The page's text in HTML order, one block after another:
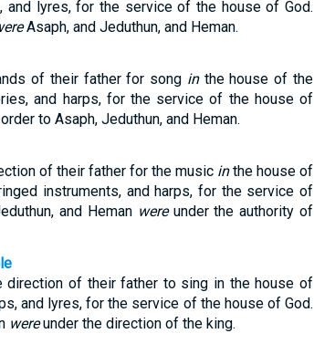
and lyres, for the service of the house of God.
Asaph, and Jeduthun, and Heman.
of their father for song inthe house of the
and harps, for the service of the house of
to Asaph, Jeduthun, and Heman.
of their father for the music inthe house of
instruments, and harps, for the service of
and Heman wereunder the authority of
direction of their father to sing in the house of
and lyres, for the service of the house of God.
wereunder the direction of the king.